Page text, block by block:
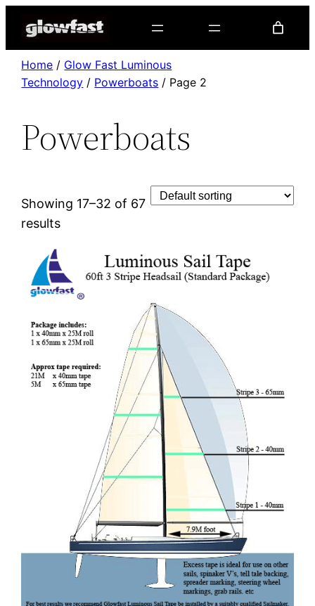
Home / Glow Fast Luminous
Technology / Powerboats / Page 2
Powerboats
Showing 17–32 of 67
results